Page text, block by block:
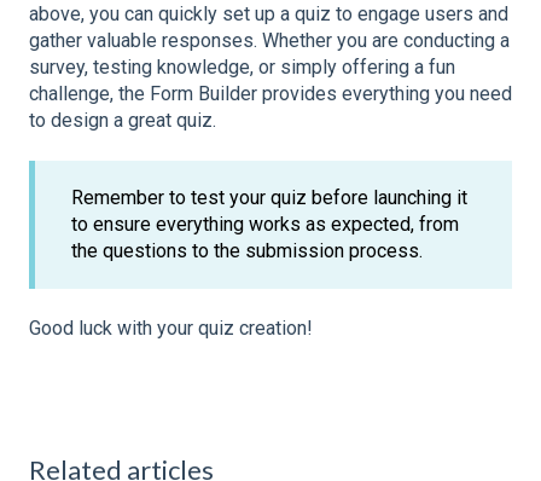
above, you can quickly set up a quiz to engage users and
gather valuable responses. Whether you are conducting a
survey, testing knowledge, or simply offering a fun
challenge, the Form Builder provides everything you need
to design a great quiz.
Remember to test your quiz before launching it
to ensure everything works as expected, from
the questions to the submission process.
Good luck with your quiz creation!
Related articles